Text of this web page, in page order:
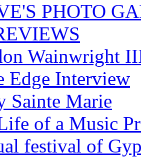
PHOTO
Wainwright
Edge Interview
Sainte Marie
of a Music
festival of